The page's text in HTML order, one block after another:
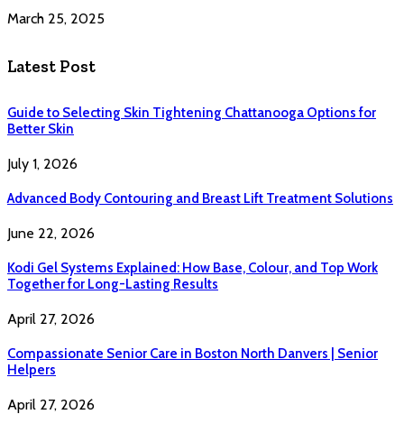
March 25, 2025
Latest Post
Guide to Selecting Skin Tightening Chattanooga Options for
Better Skin
July 1, 2026
Advanced Body Contouring and Breast Lift Treatment Solutions
June 22, 2026
Kodi Gel Systems Explained: How Base, Colour, and Top Work
Together for Long-Lasting Results
April 27, 2026
Compassionate Senior Care in Boston North Danvers | Senior
Helpers
April 27, 2026